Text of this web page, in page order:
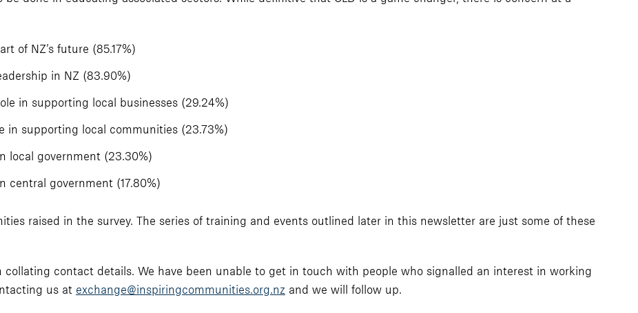
of NZ’s future (85.17%)
in NZ (83.90%)
in supporting local businesses (29.24%)
in supporting local communities (23.73%)
local government (23.30%)
central government (17.80%)
raised in the survey. The series of training and events outlined later in this newsletter are just some of these
contact details. We have been unable to get in touch with people who signalled an interest in working
us at exchange@inspiringcommunities.org.nz and we will follow up.